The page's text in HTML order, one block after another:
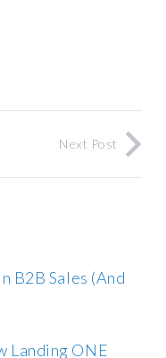
Next Post
B2B Sales (And
Landing ONE